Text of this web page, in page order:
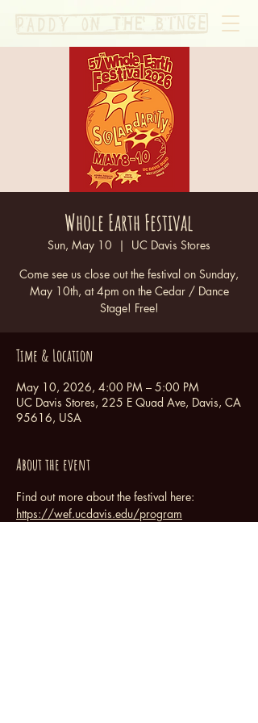
Whole Earth Festival
Sun, May 10
  |
UC Davis Stores
Come see us close out the festival on Sunday,
May 10th, at 4pm on the Cedar / Dance
Stage! Free!
Time & Location
May 10, 2026, 4:00 PM – 5:00 PM
UC Davis Stores, 225 E Quad Ave, Davis, CA
95616, USA
About the event
Find out more about the festival here:
https://wef.ucdavis.edu/program